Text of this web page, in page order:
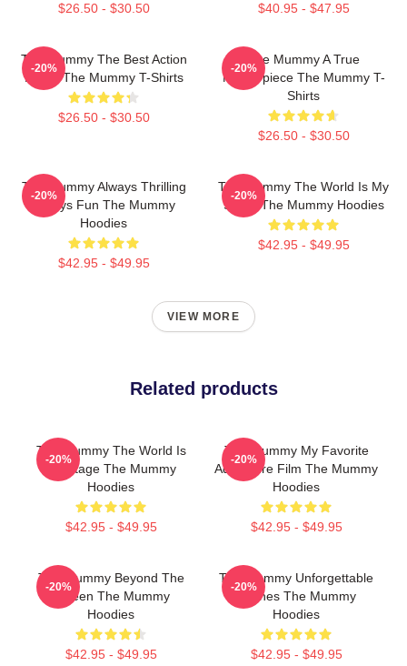
$26.50 - $30.50 $40.95 - $47.95
The Mummy The Best Action
Movie The Mummy T-Shirts
$26.50 - $30.50
-20%
The Mummy A True
Masterpiece The Mummy T-
Shirts
$26.50 - $30.50
-20%
The Mummy Always Thrilling
Always Fun The Mummy
Hoodies
$42.95 - $49.95
-20%
The Mummy The World Is My
Stage The Mummy Hoodies
$42.95 - $49.95
-20%
VIEW MORE
Related products
The Mummy The World Is
My Stage The Mummy
Hoodies
$42.95 - $49.95
-20%
The Mummy My Favorite
Adventure Film The Mummy
Hoodies
$42.95 - $49.95
-20%
The Mummy Beyond The
Screen The Mummy
Hoodies
$42.95 - $49.95
-20%
The Mummy Unforgettable
Scenes The Mummy
Hoodies
$42.95 - $49.95
-20%